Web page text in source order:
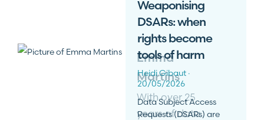
Emma
Martins
With over 25
years of data
Weaponising
DSARs: when
rights become
tools of harm
Heidi Gibaut
20/05/2026
Data Subject Access
Requests (DSARs) are